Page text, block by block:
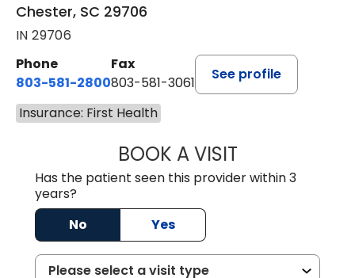
Chester, SC 29706
IN 29706
Phone
803-581-2800
Fax
803-581-3061
See profile
Insurance: First Health
BOOK A VISITMALIK E. ASHE,
Has the patient seen this provider within 3
years?
No
Yes